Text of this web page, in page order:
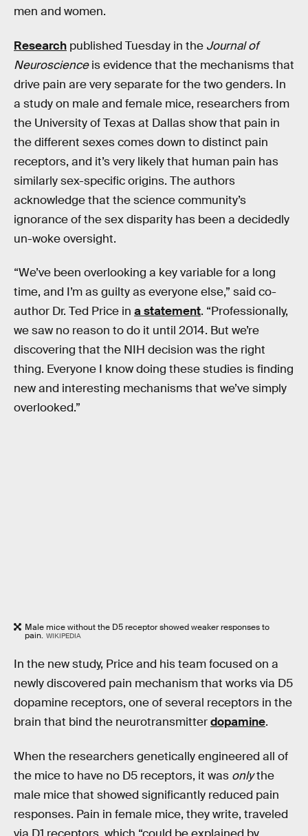
men and women.
Research published Tuesday in the Journal of
Neuroscienceis evidence that the mechanisms that
drive pain are very separate for the two genders. In
a study on male and female mice, researchers from
the University of Texas at Dallas show that pain in
the different sexes comes down to distinct pain
receptors, and it’s very likely that human pain has
similarly sex-specific origins. The authors
acknowledge that the science community’s
ignorance of the sex disparity has been a decidedly
un-woke oversight.
“We’ve been overlooking a key variable for a long
time, and I’m as guilty as everyone else,” said co-
author Dr. Ted Price in a statement. “Professionally,
we saw no reason to do it until 2014. But we’re
discovering that the NIH decision was the right
thing. Everyone I know doing these studies is finding
new and interesting mechanisms that we’ve simply
overlooked.”
Male mice without the D5 receptor showed weaker responses to
pain. WIKIPEDIA
In the new study, Price and his team focused on a
newly discovered pain mechanism that works via D5
dopamine receptors, one of several receptors in the
brain that bind the neurotransmitterdopamine.
When the researchers genetically engineered all of
the mice to have no D5 receptors, it was onlythe
male mice that showed significantly reduced pain
responses. Pain in female mice, they write, traveled